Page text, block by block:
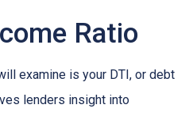
Ratio
examine is your DTI, or debt
lenders insight into